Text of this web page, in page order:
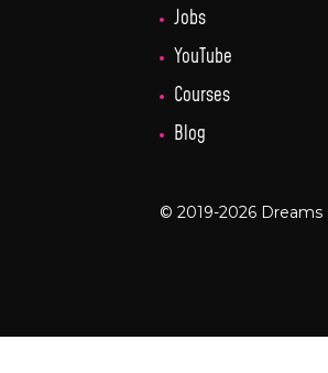
Jobs
YouTube
Courses
Blog
© 2019-2026 Dreams